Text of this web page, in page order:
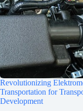
Revolutionizing
Transportation for
Development